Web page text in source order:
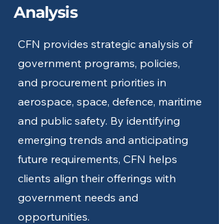
Analysis
CFN provides strategic analysis of
government programs, policies,
and procurement priorities in
aerospace, space, defence, maritime
and public safety. By identifying
emerging trends and anticipating
future requirements, CFN helps
clients align their offerings with
government needs and
opportunities.